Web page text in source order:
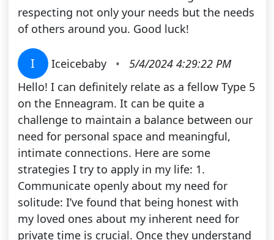
respecting not only your needs but the needs
of others around you. Good luck!
I Iceicebaby •
5/4/2024 4:29:22 PM
Hello! I can definitely relate as a fellow Type 5
on the Enneagram. It can be quite a
challenge to maintain a balance between our
need for personal space and meaningful,
intimate connections. Here are some
strategies I try to apply in my life: 1.
Communicate openly about my need for
solitude: I’ve found that being honest with
my loved ones about my inherent need for
private time is crucial. Once they understand